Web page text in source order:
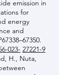
emission in
for
energy
and
023- 27221-9
H., Nuta,